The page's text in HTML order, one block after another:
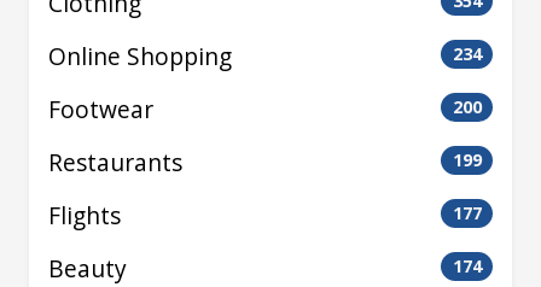
Online Shopping 234
Footwear 200
Restaurants 199
Flights 177
Beauty 174